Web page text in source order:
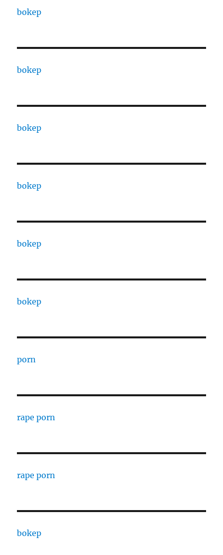
bokep
bokep
bokep
bokep
bokep
bokep
porn
rape porn
rape porn
bokep